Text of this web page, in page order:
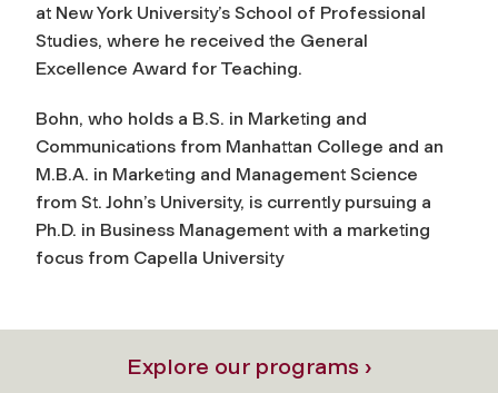
at New York University’s School of Professional
Studies, where he received the General
Excellence Award for Teaching.
Bohn, who holds a B.S. in Marketing and
Communications from Manhattan College and an
M.B.A. in Marketing and Management Science
from St. John’s University, is currently pursuing a
Ph.D. in Business Management with a marketing
focus from Capella University
Explore our programs ›